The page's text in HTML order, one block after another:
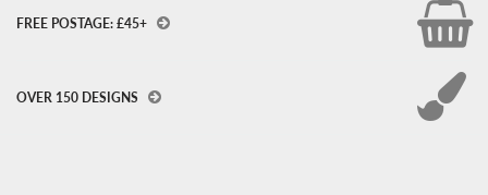
FREE POSTAGE: £45+
OVER 150 DESIGNS